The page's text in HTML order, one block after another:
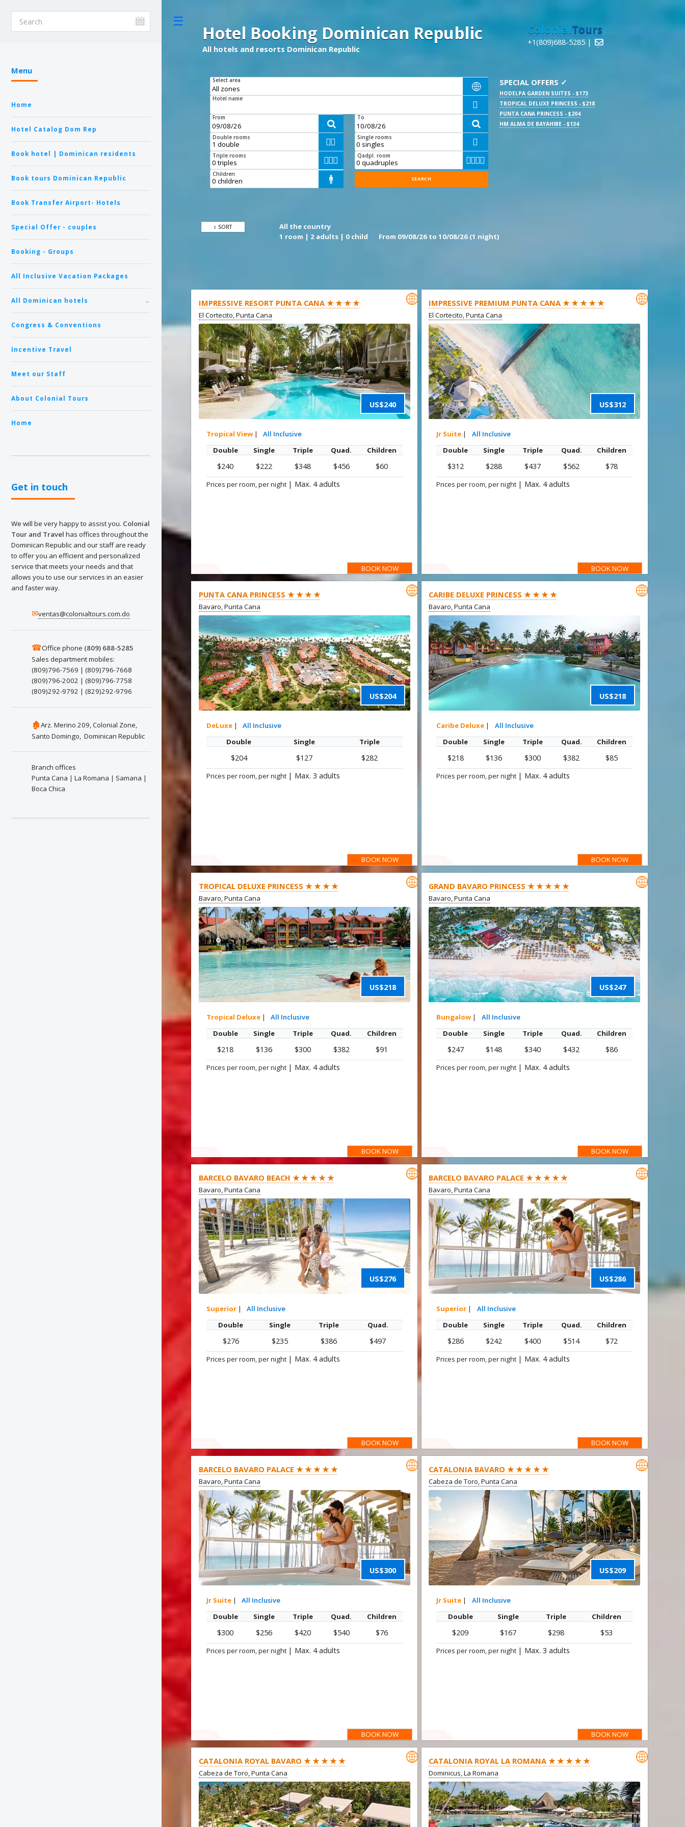
Menu
Home
Hotel Catalog Dom Rep
Book hotel | Dominican residents
Book tours Dominican Republic
Book Transfer Airport- Hotels
Special Offer - couples
Booking - Groups
All Inclusive Vacation Packages
All Dominican hotels
Congress & Conventions
Incentive Travel
Meet our Staff
About Colonial Tours
Home
Get in touch
We will be very happy to assist you. Colonial
Tour and Travel has offices throughout the
Dominican Republic and our staff are ready
to offer you an efficient and personalized
service that meets your needs and that
allows you to use our services in an easier
and faster way.
✉ventas@colonialtours.com.do
☎Office phone (809) 688-5285
Sales department mobiles:
(809)796-7569 | (809)796-7668
(809)796-2002 | (809)796-7758
(809)292-9792 | (829)292-9796
🏚Arz. Merino 209, Colonial Zone,
Santo Domingo, Dominican Republic
Branch offices
Punta Cana | La Romana | Samana |
Boca Chica
Hotel Booking Dominican Republic
All hotels and resorts Dominican Republic
ColonialTours
+1(809)688-5285 | 
Select area

Hotel name
From

To

Double rooms

Single rooms

Triple rooms

Qadpl. room

Children

SPECIAL OFFERS ✓
HODELPA GARDEN SUITES - $173
TROPICAL DELUXE PRINCESS - $218
PUNTA CANA PRINCESS - $204
HM ALMA DE BAYAHIBE - $134
↕ SORT
All the country
1 room | 2 adults | 0 child
From 09/08/26 to 10/08/26 (1 night)
IMPRESSIVE RESORT PUNTA CANA ★ ★ ★ ★
El Cortecito, Punta Cana
US$240

Tropical View |
All Inclusive
Double
Single Triple Quad. Children
$240 $222 $348 $456 $60
Prices per room, per night | Max. 4 adults
BOOK NOW
IMPRESSIVE PREMIUM PUNTA CANA ★ ★ ★ ★ ★
El Cortecito, Punta Cana
US$312

Jr Suite |
All Inclusive
Double
Single Triple Quad. Children
$312 $288 $437 $562 $78
Prices per room, per night | Max. 4 adults
BOOK NOW
PUNTA CANA PRINCESS ★ ★ ★ ★
Bavaro, Punta Cana
US$204

DeLuxe |
All Inclusive
Double
Single Triple
$204 $127 $282
Prices per room, per night | Max. 3 adults
BOOK NOW
CARIBE DELUXE PRINCESS ★ ★ ★ ★
Bavaro, Punta Cana
US$218

Caribe Deluxe |
All Inclusive
Double
Single Triple Quad. Children
$218 $136 $300 $382 $85
Prices per room, per night | Max. 4 adults
BOOK NOW
TROPICAL DELUXE PRINCESS ★ ★ ★ ★
Bavaro, Punta Cana
US$218

Tropical Deluxe |
All Inclusive
Double
Single Triple Quad. Children
$218 $136 $300 $382 $91
Prices per room, per night | Max. 4 adults
BOOK NOW
GRAND BAVARO PRINCESS ★ ★ ★ ★ ★
Bavaro, Punta Cana
US$247

Bungalow |
All Inclusive
Double
Single Triple Quad. Children
$247 $148 $340 $432 $86
Prices per room, per night | Max. 4 adults
BOOK NOW
BARCELO BAVARO BEACH ★ ★ ★ ★ ★
Bavaro, Punta Cana
US$276

Superior |
All Inclusive
Double
Single Triple Quad.
$276 $235 $386 $497
Prices per room, per night | Max. 4 adults
BOOK NOW
BARCELO BAVARO PALACE ★ ★ ★ ★ ★
Bavaro, Punta Cana
US$286

Superior |
All Inclusive
Double
Single Triple Quad. Children
$286 $242 $400 $514 $72
Prices per room, per night | Max. 4 adults
BOOK NOW
BARCELO BAVARO PALACE ★ ★ ★ ★ ★
Bavaro, Punta Cana
US$300

Jr Suite |
All Inclusive
Double
Single Triple Quad. Children
$300 $256 $420 $540 $76
Prices per room, per night | Max. 4 adults
BOOK NOW
CATALONIA BAVARO ★ ★ ★ ★ ★
Cabeza de Toro, Punta Cana
US$209

Jr Suite |
All Inclusive
Double
Single Triple Children
$209 $167 $298 $53
Prices per room, per night | Max. 3 adults
BOOK NOW
CATALONIA ROYAL BAVARO ★ ★ ★ ★ ★
Cabeza de Toro, Punta Cana
 CATALONIA ROYAL LA ROMANA ★ ★ ★ ★ ★
Dominicus, La Romana
